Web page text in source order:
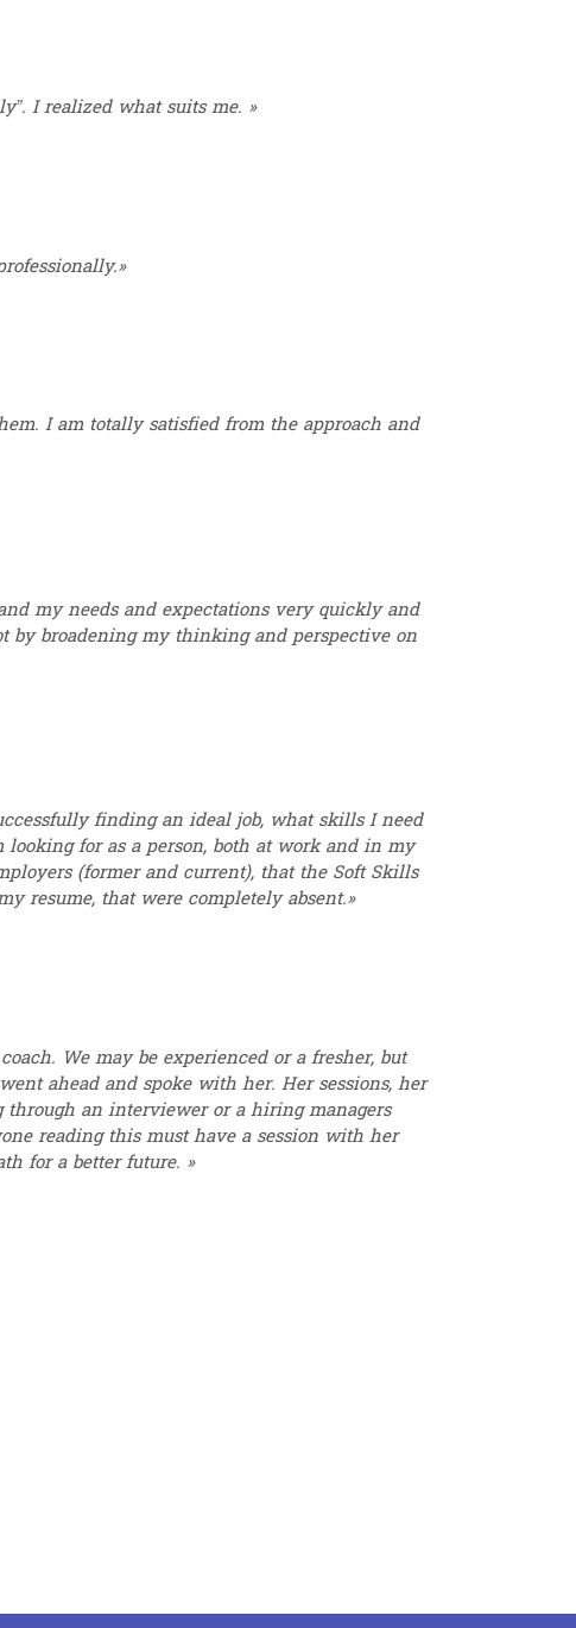
I realized what suits me. »
I am totally satisfied from the approach and
my needs and expectations very quickly and
by broadening my thinking and perspective on
finding an ideal job, what skills I need
for as a person, both at work and in my
(former and current), that the Soft Skills
resume, that were completely absent.»
We may be experienced or a fresher, but
ahead and spoke with her. Her sessions, her
an interviewer or a hiring managers
reading this must have a session with her
for a better future. »